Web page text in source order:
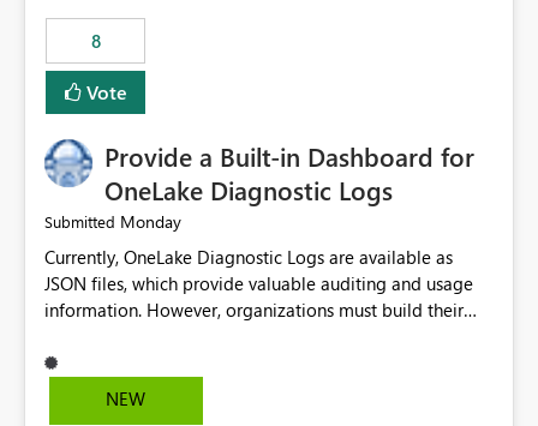
8
Vote
Provide a Built-in Dashboard for
OneLake Diagnostic Logs
Submitted Monday
Currently, OneLake Diagnostic Logs are available as
JSON files, which provide valuable auditing and usage
information. However, organizations must build their
before they can analyze the data effectively. It would be
extremely useful if Microsoft provided out-of-the-box
NEW